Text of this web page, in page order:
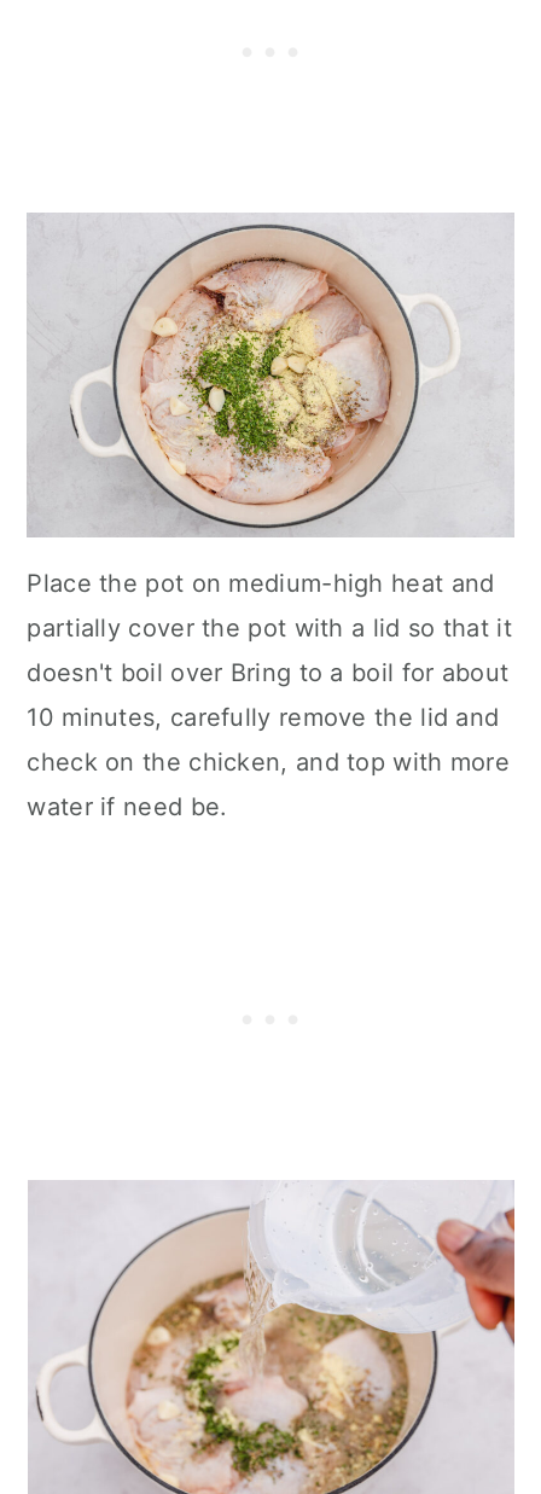
Place the pot on medium-high heat and
partially cover the pot with a lid so that it
doesn't boil over Bring to a boil for about
10 minutes, carefully remove the lid and
check on the chicken, and top with more
water if need be.